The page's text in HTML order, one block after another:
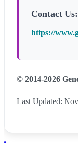
Contact Us:
https://
© 2014-2026
Last Updated: